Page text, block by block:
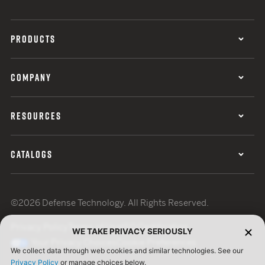
PRODUCTS
COMPANY
RESOURCES
CATALOGS
©2026 Defense Technology. All Rights Reserved.
Terms of UseISO Certification
WE TAKE PRIVACY SERIOUSLY
We collect data through web cookies and similar technologies. See our
Privacy Policy or manage choices below.